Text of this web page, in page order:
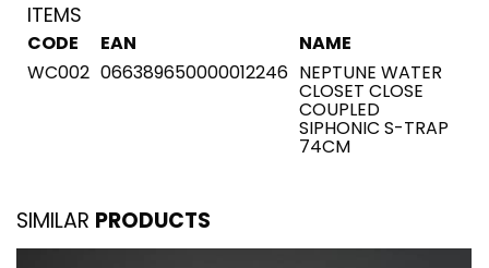
ITEMS
CODE EAN
NAME
WC002 066389650000012246 NEPTUNE WATER
CLOSET CLOSE
COUPLED
SIPHONIC S-TRAP
74CM
SIMILAR PRODUCTS